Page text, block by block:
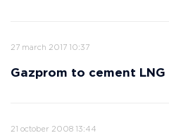
27 march 2017 10:37
Gazprom to cement
21 october 2008 13:44